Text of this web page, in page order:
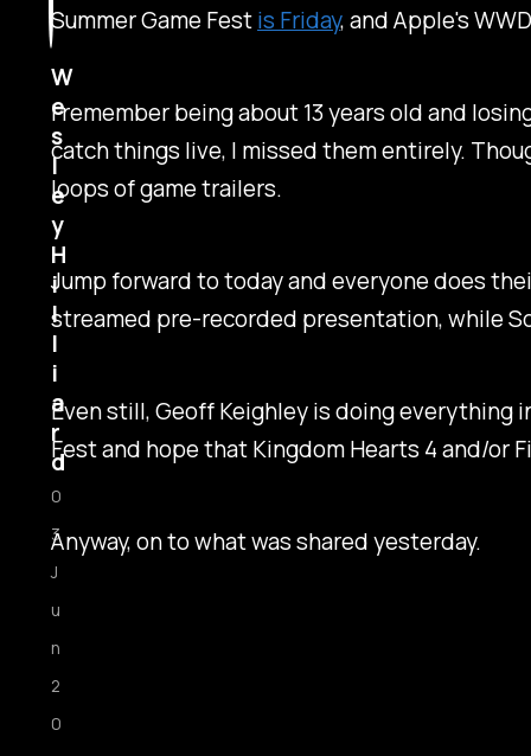
Summer Game Festis Friday, and Apple's
I remember being about 13 years old and
catch things live, I missed them entirely.
loops of game trailers.
Jump forward to today and everyone does
streamed pre-recorded presentation, while
Even still, Geoff Keighley is doing everything
Fest and hope thatKingdom Hearts 4and/or
Anyway, on to what was shared yesterday.
W
e
s
l
e
y
H
i
l
l
i
a
r
d
0
3
J
u
n
2
0